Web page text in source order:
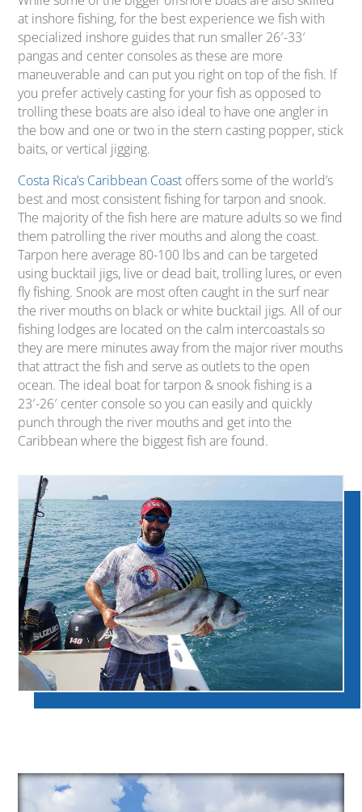
at inshore fishing, for the best experience we fish with
specialized inshore guides that run smaller 26′-33′
pangas and center consoles as these are more
maneuverable and can put you right on top of the fish. If
you prefer actively casting for your fish as opposed to
trolling these boats are also ideal to have one angler in
the bow and one or two in the stern casting popper, stick
baits, or vertical jigging.
Costa Rica’s Caribbean Coast offers some of the world’s
best and most consistent fishing for tarpon and snook.
The majority of the fish here are mature adults so we find
them patrolling the river mouths and along the coast.
Tarpon here average 80-100 lbs and can be targeted
using bucktail jigs, live or dead bait, trolling lures, or even
fly fishing. Snook are most often caught in the surf near
the river mouths on black or white bucktail jigs. All of our
fishing lodges are located on the calm intercoastals so
they are mere minutes away from the major river mouths
that attract the fish and serve as outlets to the open
ocean. The ideal boat for tarpon & snook fishing is a
23′-26′ center console so you can easily and quickly
punch through the river mouths and get into the
Caribbean where the biggest fish are found.